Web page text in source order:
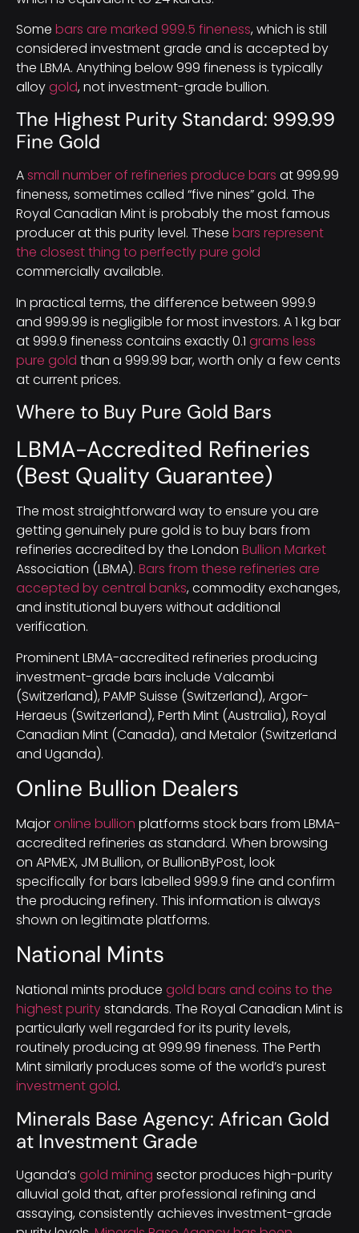
Some bars are marked 999.5 fineness, which is still
considered investment grade and is accepted by
the LBMA. Anything below 999 fineness is typically
alloygold, not investment-grade bullion.
The Highest Purity Standard: 999.99
Fine Gold
Asmall number of refineries produce bars at 999.99
fineness, sometimes called “five nines” gold. The
Royal Canadian Mint is probably the most famous
producer at this purity level. These bars represent
the closest thing to perfectly pure gold
commercially available.
In practical terms, the difference between 999.9
and 999.99 is negligible for most investors. A 1 kg bar
at 999.9 fineness contains exactly 0.1 grams less
pure gold than a 999.99 bar, worth only a few cents
at current prices.
Where to Buy Pure Gold Bars
LBMA-Accredited Refineries
(Best Quality Guarantee)
The most straightforward way to ensure you are
getting genuinely pure gold is to buy bars from
refineries accredited by the London Bullion Market
Association (LBMA). Bars from these refineries are
accepted by central banks, commodity exchanges,
and institutional buyers without additional
verification.
Prominent LBMA-accredited refineries producing
investment-grade bars include Valcambi
(Switzerland), PAMP Suisse (Switzerland), Argor-
Heraeus (Switzerland), Perth Mint (Australia), Royal
Canadian Mint (Canada), and Metalor (Switzerland
and Uganda).
Online Bullion Dealers
Majoronline bullion platforms stock bars from LBMA-
accredited refineries as standard. When browsing
on APMEX, JM Bullion, or BullionByPost, look
specifically for bars labelled 999.9 fine and confirm
the producing refinery. This information is always
shown on legitimate platforms.
National Mints
National mints produce gold bars and coins to the
highest puritystandards. The Royal Canadian Mint is
particularly well regarded for its purity levels,
routinely producing at 999.99 fineness. The Perth
Mint similarly produces some of the world’s purest
investment gold.
Minerals Base Agency: African Gold
at Investment Grade
Uganda’s gold mining sector produces high-purity
alluvial gold that, after professional refining and
assaying, consistently achieves investment-grade